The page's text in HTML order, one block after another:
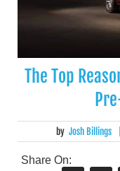
The Top
by Josh Billings
Share On: